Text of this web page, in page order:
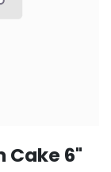
Cake 6"